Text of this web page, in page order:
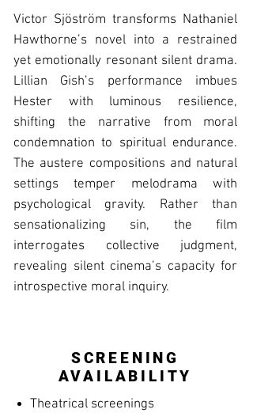
Victor Sjöström transforms Nathaniel
Hawthorne’s novel into a restrained
yet emotionally resonant silent drama.
Lillian Gish’s performance imbues
Hester with luminous resilience,
shifting the narrative from moral
condemnation to spiritual endurance.
The austere compositions and natural
settings temper melodrama with
psychological gravity. Rather than
sensationalizing sin, the film
interrogates collective judgment,
revealing silent cinema’s capacity for
introspective moral inquiry.
SCREENING
AVAILABILITY
Theatrical screenings